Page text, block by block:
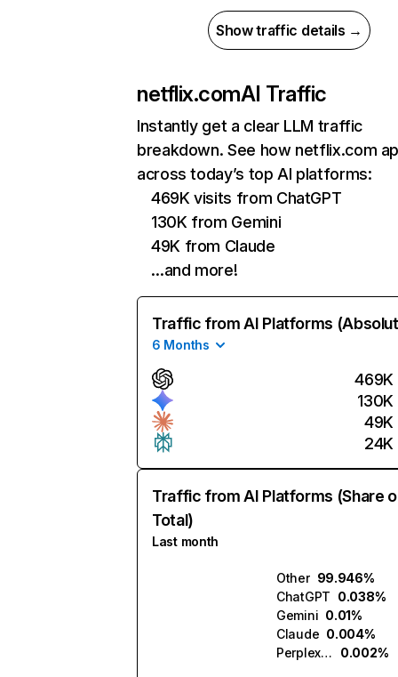
Show traffic details →
netflix.comAI Traffic
Instantly get a clear LLM traffic
breakdown. See how netflix.com
across today’s top AI platforms:
469K visits from ChatGPT
130K from Gemini
49K from Claude
…and more!
Traffic from AI Platforms
6 Months
469K
130K
49K
24K
Traffic from AI Platforms (Share
Total)
Last month
Other 99.946%
ChatGPT 0.038%
Gemini 0.01%
Claude 0.004%
Perplexity
0.002%